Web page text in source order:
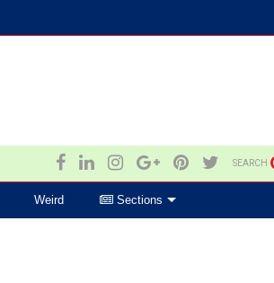
SEARCH
Weird Sections